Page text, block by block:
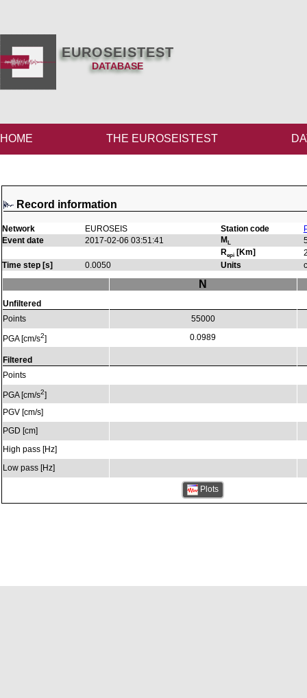
EUROSEISTEST
DATABASE
HOME THE EUROSEISTEST
Record information
Network EUROSEIS Station code
Event date
2017-02-06 03:51:41 ML
Repi [Km]
Time step [s]
0.0050 Units
Unfiltered
Points
PGA [cm/s2]
Filtered
Points
PGA [cm/s2]
PGV [cm/s]
PGD [cm]
High pass [Hz]
Low pass [Hz]
N
55000
0.0989
Plots